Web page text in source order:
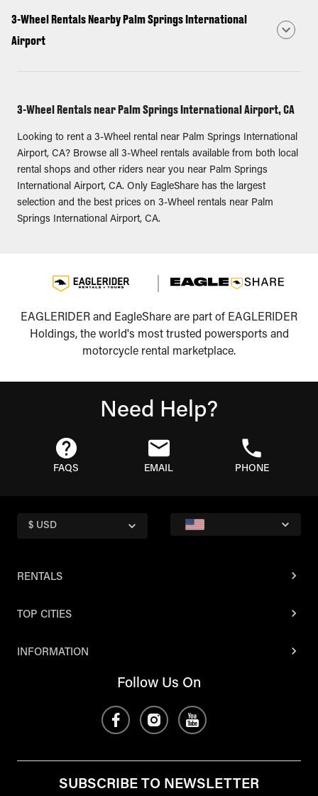
3-Wheel Rentals Nearby Palm Springs International
Airport
3-Wheel Rentals near Palm Springs International Airport, CA
Looking to rent a 3-Wheel rental near Palm Springs International
Airport, CA? Browse all 3-Wheel rentals available from both local
rental shops and other riders near you near Palm Springs
International Airport, CA. Only EagleShare has the largest
selection and the best prices on 3-Wheel rentals near Palm
Springs International Airport, CA.
EAGLERIDER and EagleShare are part of EAGLERIDER
Holdings, the world's most trusted powersports and
motorcycle rental marketplace.
Need Help?
FAQS EMAIL PHONE
$ USD
RENTALS
TOP CITIES
INFORMATION
Follow Us On
SUBSCRIBE TO NEWSLETTER